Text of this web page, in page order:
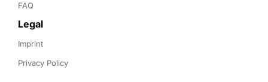
FAQ
Legal
Imprint
Privacy Policy